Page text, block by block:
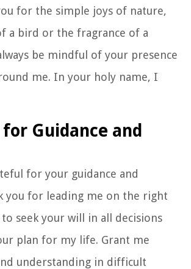
for the simple joys of nature,
a bird or the fragrance of a
be mindful of your presence
me. In your holy name, I
Guidance and
for your guidance and
you for leading me on the right
seek your will in all decisions
plan for my life. Grant me
understanding in difficult